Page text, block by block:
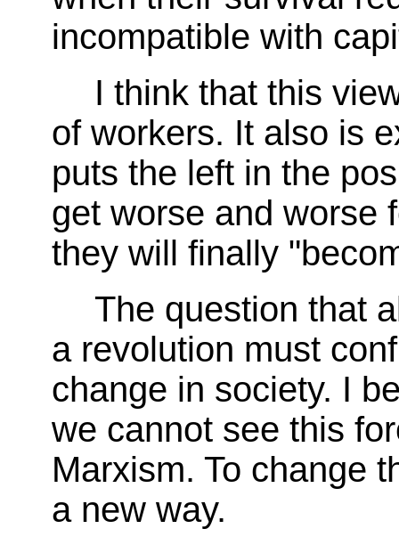
incompatible with
I think that this
of workers. It also is
puts the left in the
get worse and worse
they will finally
The question that
a revolution must
change in society. I
we cannot see this
Marxism. To change
a new way.